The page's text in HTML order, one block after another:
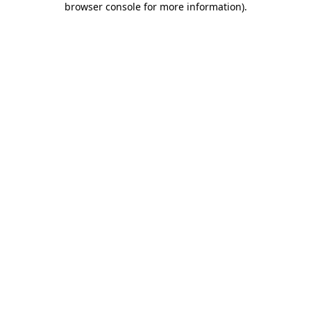
browser console for more information).